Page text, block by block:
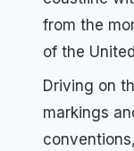
from the
of the
Driving on
markings